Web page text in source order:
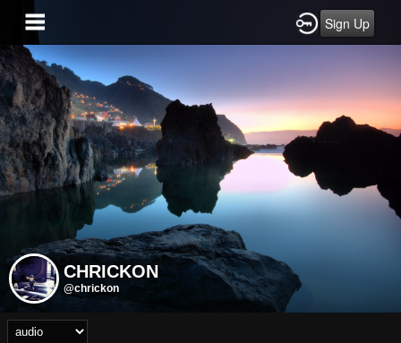
Sign Up
CHRICKON
@chrickon